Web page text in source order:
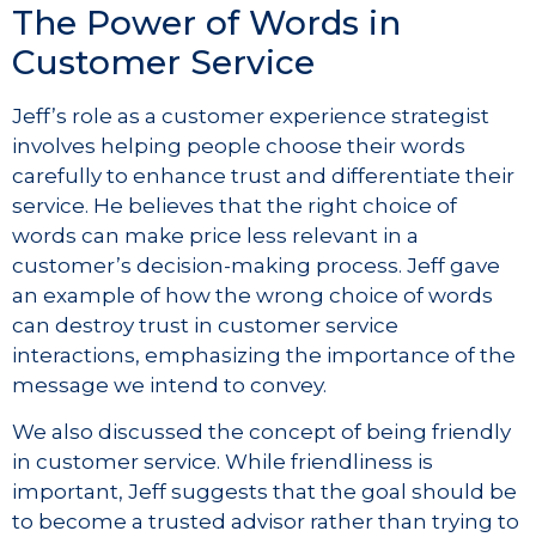
The Power of Words in
Customer Service
Jeff’s role as a customer experience strategist
involves helping people choose their words
carefully to enhance trust and differentiate their
service. He believes that the right choice of
words can make price less relevant in a
customer’s decision-making process. Jeff gave
an example of how the wrong choice of words
can destroy trust in customer service
interactions, emphasizing the importance of the
message we intend to convey.
We also discussed the concept of being friendly
in customer service. While friendliness is
important, Jeff suggests that the goal should be
to become a trusted advisor rather than trying to